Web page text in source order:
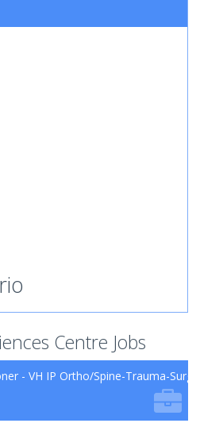
Centre Jobs
- VH IP Ortho/Spine-Trauma-Surg